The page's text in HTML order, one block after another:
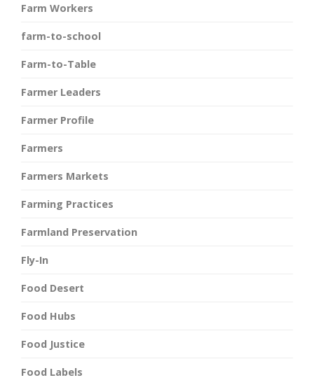
Farm Workers
farm-to-school
Farm-to-Table
Farmer Leaders
Farmer Profile
Farmers
Farmers Markets
Farming Practices
Farmland Preservation
Fly-In
Food Desert
Food Hubs
Food Justice
Food Labels